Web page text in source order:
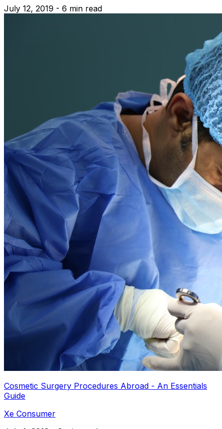
July 12, 2019 - 6 min read
Cosmetic Surgery Procedures Abroad - An Essentials
Guide
Xe Consumer